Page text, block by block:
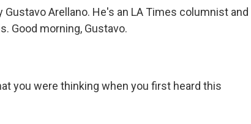
Arellano. He's an LA Times columnist and
Good morning, Gustavo.
you were thinking when you first heard this